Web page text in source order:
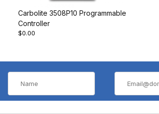
Carbolite 3508P10 Programmable
Controller
$0.00